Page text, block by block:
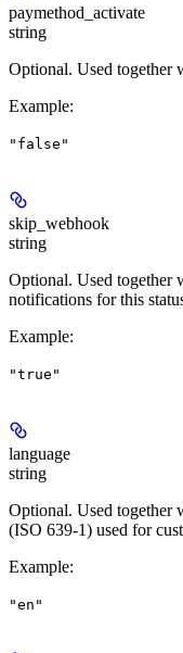
paymethod_activate
string
Optional. Used together
Example:
"false"
skip_webhook
string
Optional. Used together
notifications for this
Example:
"true"
language
string
Optional. Used together
(ISO 639-1) used for
Example:
"en"